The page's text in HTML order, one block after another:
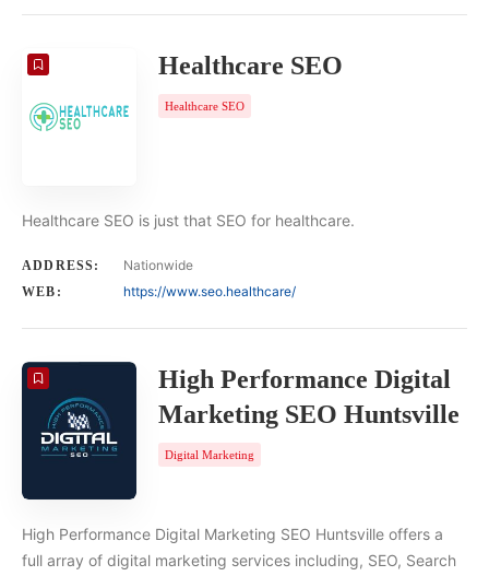
Healthcare SEO
Healthcare SEO
Healthcare SEO is just that SEO for healthcare.
ADDRESS: Nationwide
WEB: https://www.seo.healthcare/
High Performance Digital
Marketing SEO Huntsville
Digital Marketing
High Performance Digital Marketing SEO Huntsville offers a
full array of digital marketing services including, SEO, Search